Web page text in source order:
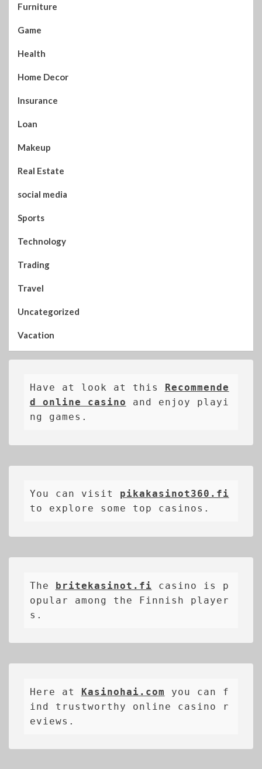
Furniture
Game
Health
Home Decor
Insurance
Loan
Makeup
Real Estate
social media
Sports
Technology
Trading
Travel
Uncategorized
Vacation
Have at look at this
Recommende
d online casino and enjoy playi
ng games.
You can visit pikakasinot360.fi
to explore some top casinos.
The britekasinot.fi
casino is p
opular among the Finnish player
s.
Here at Kasinohai.com you can f
ind trustworthy online casino r
eviews.